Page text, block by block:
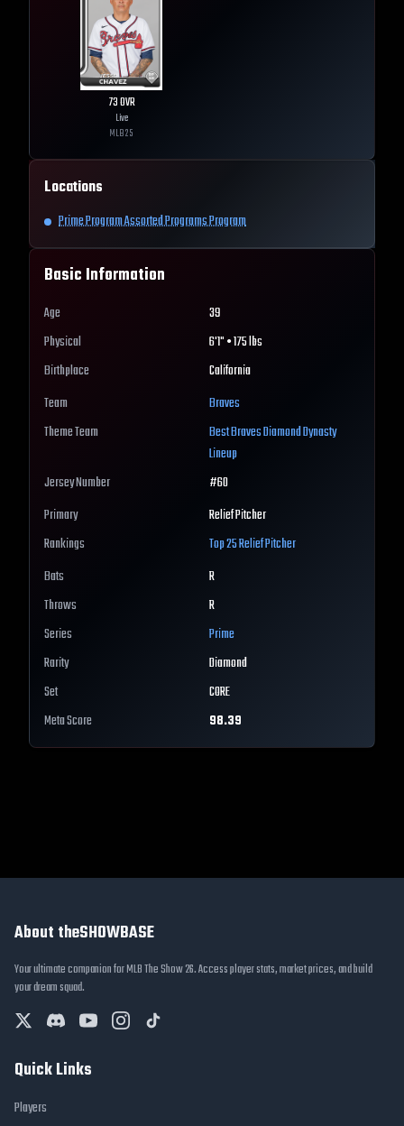
73OVR
Live
MLB25
Locations
Prime Program Assorted Programs Program
Basic Information
Age
39
Physical
6'1" • 175 lbs
Birthplace
California
Team
Braves
Theme Team
BestBravesDiamond Dynasty
Lineup
Jersey Number
#60
Primary
Relief Pitcher
Rankings
Top 25Relief Pitcher
Bats
R
Throws
R
Series
Prime
Rarity
Diamond
Set
CORE
Meta Score
98.39
About theSHOWBASE
Your ultimate companion for MLB The Show 26. Access player stats, market prices, and build
your dream squad.
Quick Links
Players